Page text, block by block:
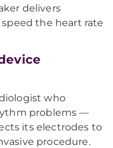
delivers
the heart rate
who
problems —
its electrodes to
procedure.